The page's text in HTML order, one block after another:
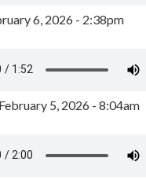
6, 2026 - 2:38pm
5, 2026 - 8:04am